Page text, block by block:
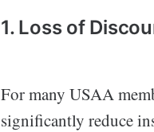
1. Loss of
For many USAA
significantly reduce